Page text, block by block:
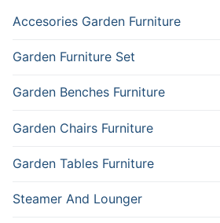
Accesories Garden Furniture
Garden Furniture Set
Garden Benches Furniture
Garden Chairs Furniture
Garden Tables Furniture
Steamer And Lounger